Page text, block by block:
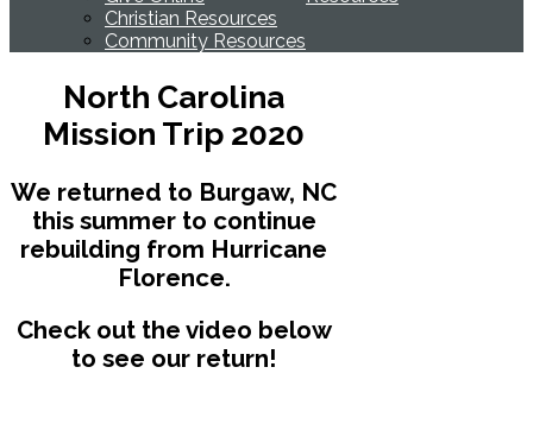
Christian Resources
Community Resources
North Carolina
Mission Trip 2020
We returned to Burgaw, NC
this summer to continue
rebuilding from Hurricane
Florence.
Check out the video below
to see our return!